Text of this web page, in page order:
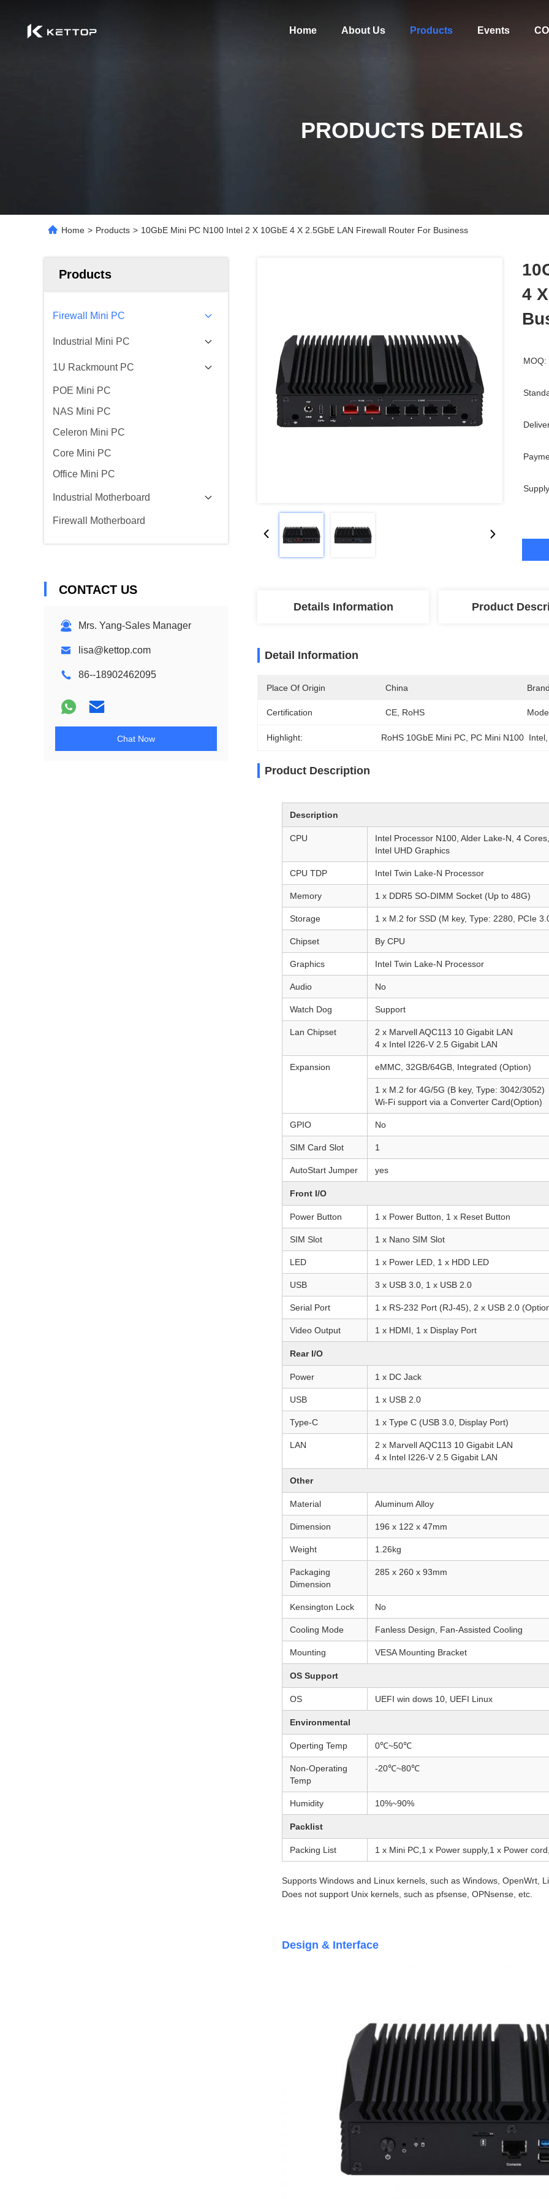
Home About Us Products Events
PRODUCTS DETAILS
Home > Products > 10GbE Mini PC N100 Intel 2 X 10GbE 4 X 2.5GbE LAN Firewall Router For Business
Products
Firewall Mini PC
Industrial Mini PC
1U Rackmount PC
POE Mini PC
NAS Mini PC
Celeron Mini PC
Core Mini PC
Office Mini PC
Industrial Motherboard
Firewall Motherboard
CONTACT US
Mrs. Yang-Sales Manager
lisa@kettop.com
86--18902462095
Chat Now
4
MOQ:
Details Information Product
Detail Information
Place Of Origin China
Certification CE, RoHS
Highlight: RoHS 10GbE Mini PC PC Mini N100  Intel
Product Description
Description
CPU
Intel Processor N100, Alder Lake-N, 4
Intel UHD Graphics
CPU TDP Intel Twin Lake-N Processor
Memory 1 x DDR5 SO-DIMM Socket (Up to 48G)
Storage 1 x M.2 for SSD (M key, Type: 2280, PCIe
Chipset By CPU
Graphics Intel Twin Lake-N Processor
Audio No
Watch Dog Support
Lan Chipset
2 x Marvell AQC113 10 Gigabit LAN
4 x Intel I226-V 2.5 Gigabit LAN
Expansion eMMC, 32GB/64GB, Integrated (Option)
1 x M.2 for 4G/5G (B key, Type: 3042/3052)
Wi-Fi support via a Converter Card(Option)
GPIO No
SIM Card Slot 1
AutoStart Jumper yes
Front I/O
Power Button 1 x Power Button, 1 x Reset Button
SIM Slot 1 x Nano SIM Slot
LED 1 x Power LED, 1 x HDD LED
USB 3 x USB 3.0, 1 x USB 2.0
Serial Port 1 x RS-232 Port (RJ-45), 2 x USB 2.0
Video Output 1 x HDMI, 1 x Display Port
Rear I/O
Power 1 x DC Jack
USB 1 x USB 2.0
Type-C 1 x Type C (USB 3.0, Display Port)
LAN
2 x Marvell AQC113 10 Gigabit LAN
4 x Intel I226-V 2.5 Gigabit LAN
Other
Material Aluminum Alloy
Dimension 196 x 122 x 47mm
Weight 1.26kg
Packaging
Dimension
285 x 260 x 93mm
Kensington Lock No
Cooling Mode Fanless Design, Fan-Assisted Cooling
Mounting VESA Mounting Bracket
OS Support
OS UEFI win dows 10, UEFI Linux
Environmental
Operting Temp 0℃~50℃
Non-Operating
Temp
-20℃~80℃
Humidity 10%~90%
Packlist
Packing List 1 x Mini PC,1 x Power supply,1 x Power
Supports Windows and Linux kernels, such as Windows, OpenWrt,
Does not support Unix kernels, such as pfsense, OPNsense, etc.
Design & Interface